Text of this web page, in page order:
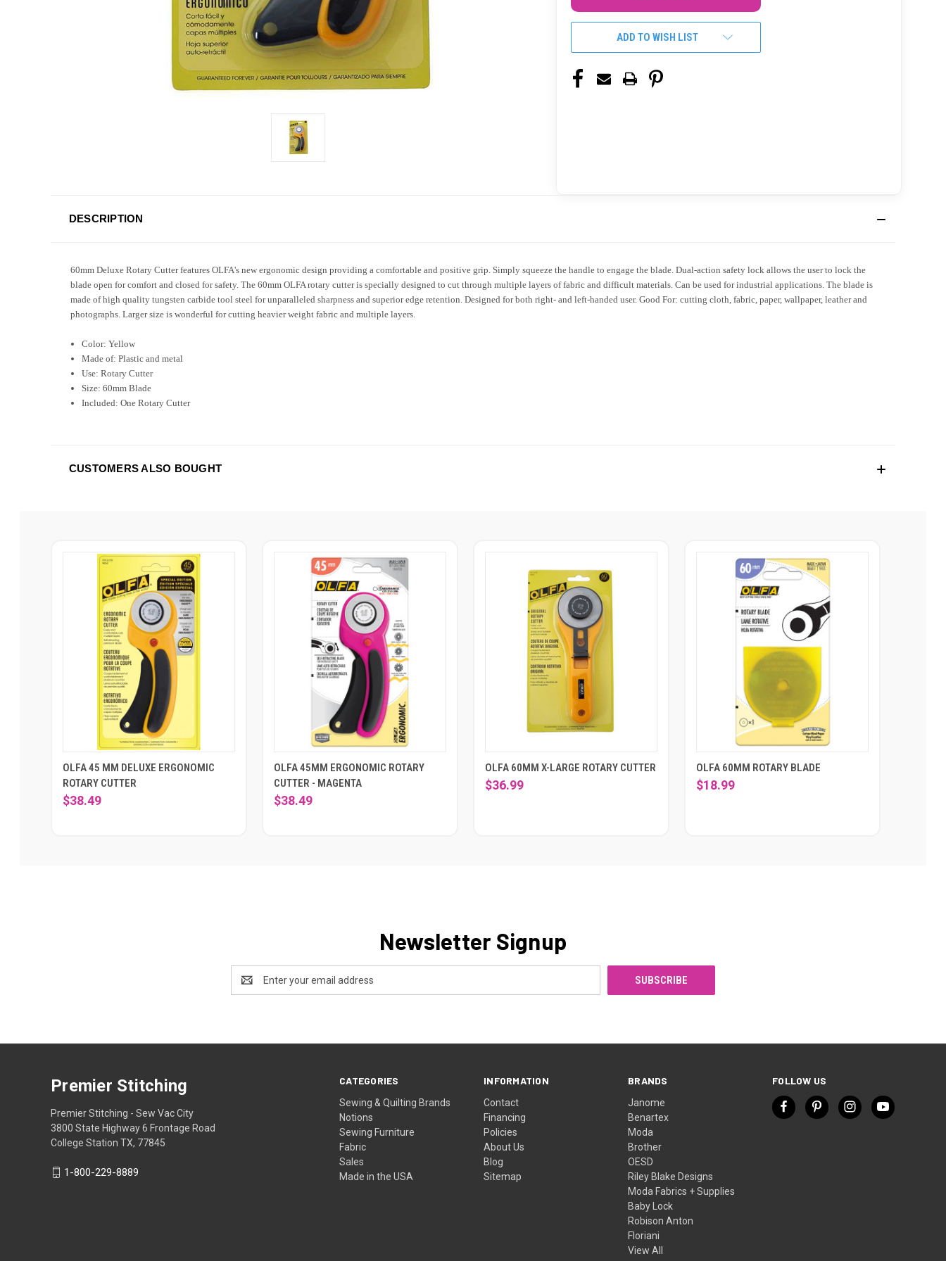
ADD TO WISH LIST
DESCRIPTION
60mm Deluxe Rotary Cutter features OLFA's new ergonomic design providing a comfortable and positive grip. Simply squeeze the handle to engage the blade. Dual-action safety lock allows the user to lock the
blade open for comfort and closed for safety. The 60mm OLFA rotary cutter is specially designed to cut through multiple layers of fabric and difficult materials. Can be used for industrial applications. The blade is
made of high quality tungsten carbide tool steel for unparalleled sharpness and superior edge retention. Designed for both right- and left-handed user. Good For: cutting cloth, fabric, paper, wallpaper, leather and
photographs. Larger size is wonderful for cutting heavier weight fabric and multiple layers.
Color: Yellow
Made of: Plastic and metal
Use: Rotary Cutter
Size: 60mm Blade
Included: One Rotary Cutter
CUSTOMERS ALSO BOUGHT
OLFA 45 MM DELUXE ERGONOMIC
ROTARY CUTTER
$38.49
OLFA 45MM ERGONOMIC ROTARY
CUTTER - MAGENTA
$38.49
OLFA 60MM X-LARGE ROTARY CUTTER
$36.99
OLFA 60MM ROTARY BLADE
$18.99
Newsletter Signup
Address
CATEGORIES
Sewing & Quilting Brands
Notions
Sewing Furniture
Fabric
Sales
Made in the USA
INFORMATION
Contact
Financing
Policies
About Us
Blog
Sitemap
BRANDS
Janome
Benartex
Moda
Brother
OESD
Riley Blake Designs
Moda Fabrics + Supplies
Baby Lock
Robison Anton
Floriani
View All
FOLLOW US
Premier Stitching
Premier Stitching - Sew Vac City
3800 State Highway 6 Frontage Road
College Station TX, 77845
1-800-229-8889